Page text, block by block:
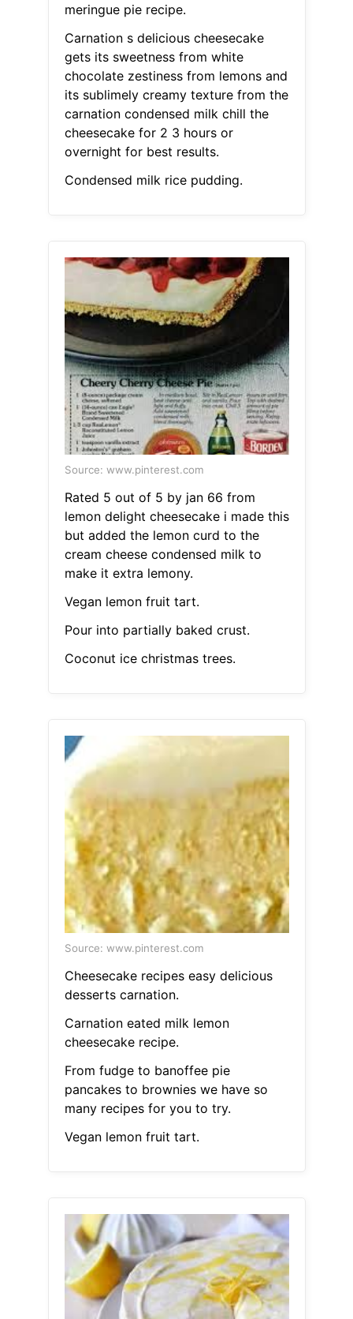
meringue pie recipe.
Carnation s delicious cheesecake
gets its sweetness from white
chocolate zestiness from lemons and
its sublimely creamy texture from the
carnation condensed milk chill the
cheesecake for 2 3 hours or
overnight for best results.
Condensed milk rice pudding.
Source: www.pinterest.com
Rated 5 out of 5 by jan 66 from
lemon delight cheesecake i made this
but added the lemon curd to the
cream cheese condensed milk to
make it extra lemony.
Vegan lemon fruit tart.
Pour into partially baked crust.
Coconut ice christmas trees.
Source: www.pinterest.com
Cheesecake recipes easy delicious
desserts carnation.
Carnation eated milk lemon
cheesecake recipe.
From fudge to banoffee pie
pancakes to brownies we have so
many recipes for you to try.
Vegan lemon fruit tart.